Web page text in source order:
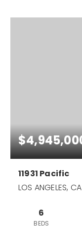
11931 Pacific
LOS ANGELES, CA
6
BEDS